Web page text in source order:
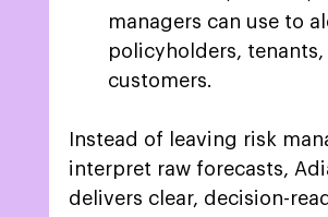
managers can use to
policyholders, tenants,
customers.
Instead of leaving risk
interpret raw forecasts,
delivers clear, decision-